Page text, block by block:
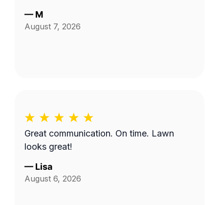
— M
August 7, 2026
Great communication. On time. Lawn
looks great!
— Lisa
August 6, 2026